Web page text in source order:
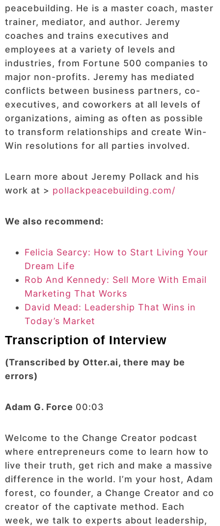
peacebuilding. He is a master coach, master
trainer, mediator, and author. Jeremy
coaches and trains executives and
employees at a variety of levels and
industries, from Fortune 500 companies to
major non-profits. Jeremy has mediated
conflicts between business partners, co-
executives, and coworkers at all levels of
organizations, aiming as often as possible
to transform relationships and create Win-
Win resolutions for all parties involved.
Learn more about Jeremy Pollack and his
work at > pollackpeacebuilding.com/
We also recommend:
Felicia Searcy: How to Start Living Your
Dream Life
Rob And Kennedy: Sell More With Email
Marketing That Works
David Mead: Leadership That Wins in
Today’s Market
Transcription of Interview
(Transcribed by Otter.ai, there may be
errors)
Adam G. Force 00:03
Welcome to the Change Creator podcast
where entrepreneurs come to learn how to
live their truth, get rich and make a massive
difference in the world. I’m your host, Adam
forest, co founder, a Change Creator and co
creator of the captivate method. Each
week, we talk to experts about leadership,